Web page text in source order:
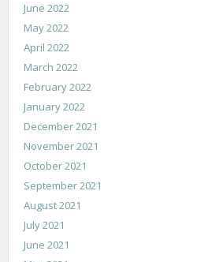
June 2022
May 2022
April 2022
March 2022
February 2022
January 2022
December 2021
November 2021
October 2021
September 2021
August 2021
July 2021
June 2021